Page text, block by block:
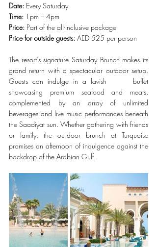
Date: Every Saturday
Time: 1pm – 4pm
Price: Part of the all-inclusive package
Price for outside guests: AED 525 per person
The resort’s signature Saturday Brunch makes its
grand return with a spectacular outdoor setup.
Guests can indulge in a lavish      buffet
showcasing premium seafood and meats,
complemented by an array of unlimited
beverages and live music performances beneath
the Saadiyat sun. Whether gathering with friends
or family, the outdoor brunch at Turquoise
promises an afternoon of indulgence against the
backdrop of the Arabian Gulf.